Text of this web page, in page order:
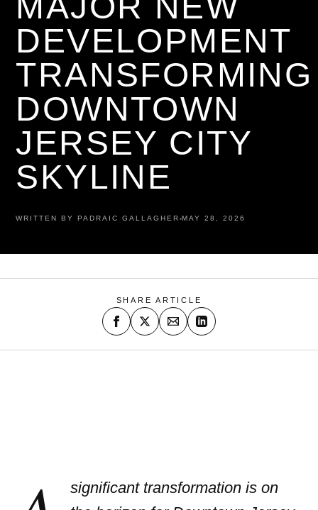
DEVELOPMENT
TRANSFORMING
DOWNTOWN
JERSEY CITY
SKYLINE
WRITTEN BY PADRAIC GALLAGHER MAY 28, 2026
SHARE ARTICLE
significant transformation is on